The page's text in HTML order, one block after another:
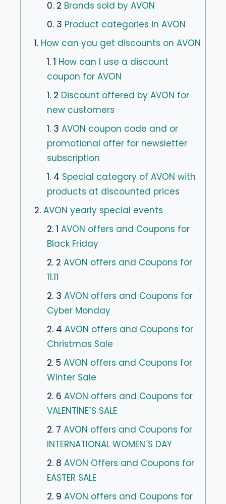
0. 2 Brands sold by AVON
0. 3 Product categories in AVON
1. How can you get discounts on AVON
1. 1 How can I use a discount
coupon for AVON
1. 2 Discount offered by AVON for
new customers
1. 3 AVON coupon code and or
promotional offer for newsletter
subscription
1. 4 Special category of AVON with
products at discounted prices
2. AVON yearly special events
2. 1 AVON offers and Coupons for
Black Friday
2. 2 AVON offers and Coupons for
11.11
2. 3 AVON offers and Coupons for
Cyber ​​Monday
2. 4 AVON offers and Coupons for
Christmas Sale
2. 5 AVON offers and Coupons for
Winter Sale
2. 6 AVON offers and Coupons for
VALENTINE´S SALE
2. 7 AVON offers and Coupons for
INTERNATIONAL WOMEN´S DAY
2. 8 AVON Offers and Coupons for
EASTER SALE
2. 9 AVON offers and Coupons for